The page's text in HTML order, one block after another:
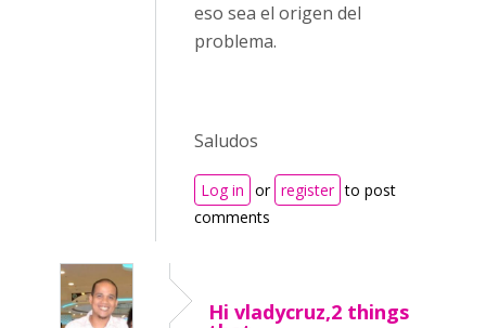
eso sea el origen del
problema.
Saludos
Log in or register to post
comments
Hi vladycruz,2 things